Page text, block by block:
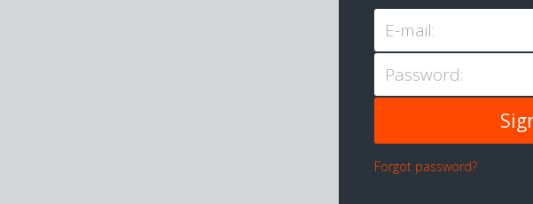
E-mail:
Password:
Forgot password?